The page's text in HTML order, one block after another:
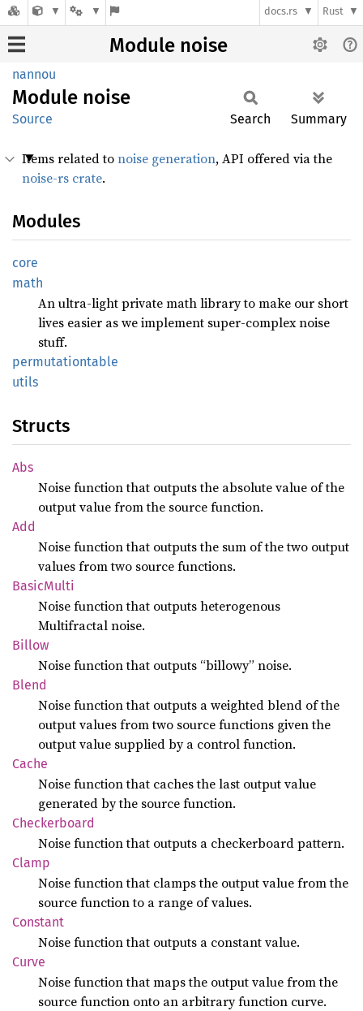
docs.rs Rust
Module noise
nannou
Module noise
Source Search Summary
Items related tonoise generation, API offered via the
noise-rs crate.
Modules
core
math
An ultra-light private math library to make our short
lives easier as we implement super-complex noise
stuff.
permutationtable
utils
Structs
Abs
Noise function that outputs the absolute value of the
output value from the source function.
Add
Noise function that outputs the sum of the two output
values from two source functions.
BasicMulti
Noise function that outputs heterogenous
Multifractal noise.
Billow
Noise function that outputs “billowy” noise.
Blend
Noise function that outputs a weighted blend of the
output values from two source functions given the
output value supplied by a control function.
Cache
Noise function that caches the last output value
generated by the source function.
Checkerboard
Noise function that outputs a checkerboard pattern.
Clamp
Noise function that clamps the output value from the
source function to a range of values.
Constant
Noise function that outputs a constant value.
Curve
Noise function that maps the output value from the
source function onto an arbitrary function curve.